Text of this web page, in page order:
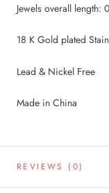
Jewels overall length:
18 K Gold plated
Lead & Nickel Free
Made in China
REVIEWS (0)